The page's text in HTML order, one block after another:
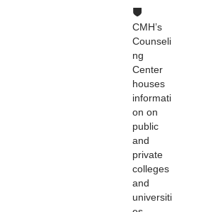
CMH’s
Counseli
ng
Center
houses
informati
on on
public
and
private
colleges
and
universiti